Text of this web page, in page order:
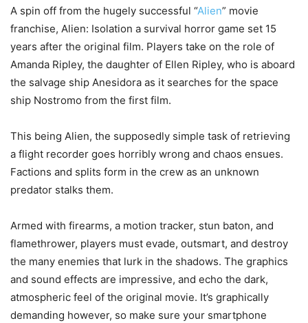
A spin off from the hugely successful “Alien” movie
franchise, Alien: Isolation a survival horror game set 15
years after the original film. Players take on the role of
Amanda Ripley, the daughter of Ellen Ripley, who is aboard
the salvage ship Anesidora as it searches for the space
ship Nostromo from the first film.
This being Alien, the supposedly simple task of retrieving
a flight recorder goes horribly wrong and chaos ensues.
Factions and splits form in the crew as an unknown
predator stalks them.
Armed with firearms, a motion tracker, stun baton, and
flamethrower, players must evade, outsmart, and destroy
the many enemies that lurk in the shadows. The graphics
and sound effects are impressive, and echo the dark,
atmospheric feel of the original movie. It’s graphically
demanding however, so make sure your smartphone